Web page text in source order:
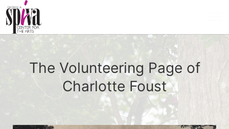
The Volunteering Page of
Charlotte Foust